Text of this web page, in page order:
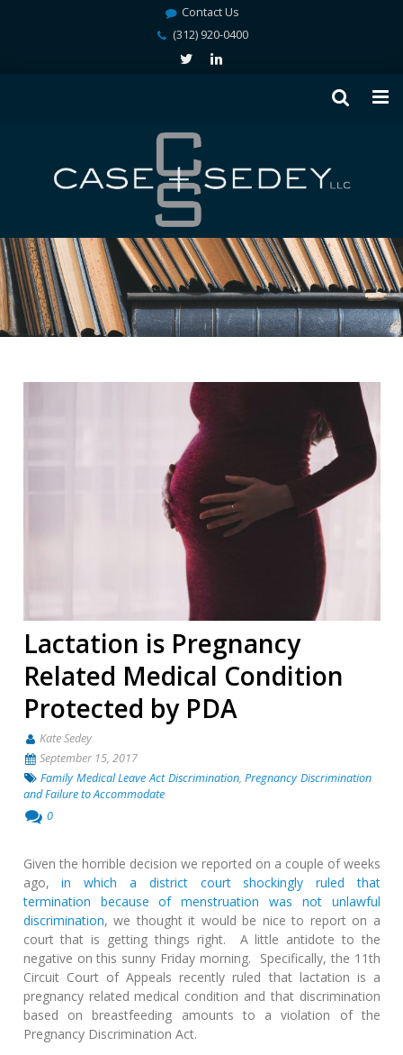
Contact Us
(312) 920-0400
Lactation is Pregnancy
Related Medical Condition
Protected by PDA
Kate Sedey
September 15, 2017
Family Medical Leave Act Discrimination,Pregnancy Discrimination
and Failure to Accommodate
0
Given the horrible decision we reported on a couple of weeks
ago,in which a district court shockingly ruled that
termination because of menstruation was not unlawful
discrimination, we thought it would be nice to report on a
court that is getting things right. A little antidote to the
negative on this sunny Friday morning. Specifically, the 11th
Circuit Court of Appeals recently ruled that lactation is a
pregnancy related medical condition and that discrimination
based on breastfeeding amounts to a violation of the
Pregnancy Discrimination Act.